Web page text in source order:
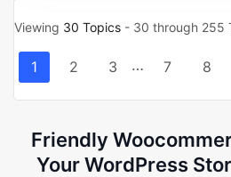
Viewing 30 Topics - 30 through 255
1 2 3 … 7 8
Friendly
Your WordPress